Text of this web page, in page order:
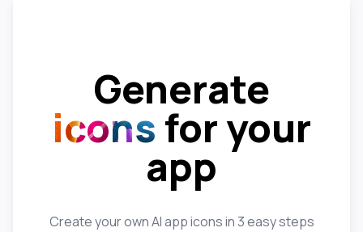
Generate
icons for your
app
Create your own AI app icons in 3 easy steps